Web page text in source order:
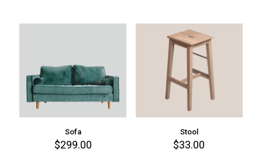
Sofa
$299.00
Stool
$33.00